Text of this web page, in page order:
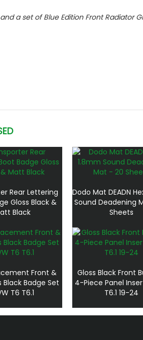
a set of Blue Edition Front Radiator
Rear Lettering
Gloss Black &
Black
Dodo Mat DEADN
Sound Deadening
Sheets
Front &
Black Badge Set
T6 T6.1
Gloss Black Front
4-Piece Panel
T6.1 19-24